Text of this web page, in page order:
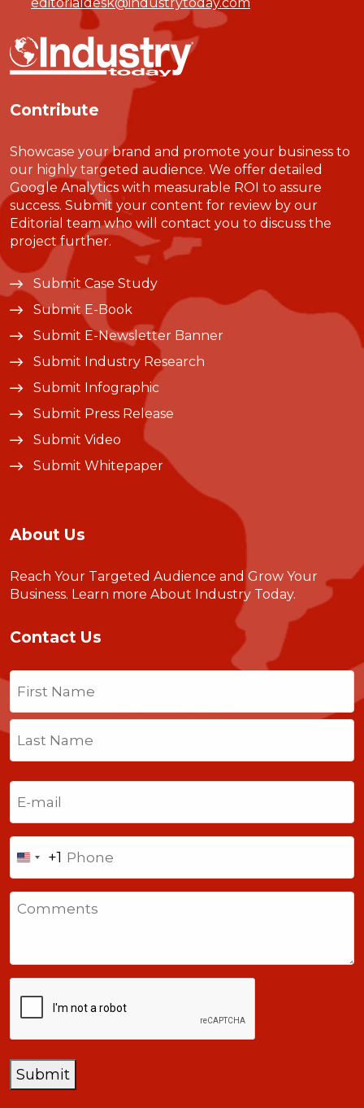
Contribute
Showcase your brand and promote your business to
our highly targeted audience. We offer detailed
Google Analytics with measurable ROI to assure
success. Submit your content for review by our
Editorial team who will contact you to discuss the
project further.
Submit Case Study
Submit E-Book
Submit E-Newsletter Banner
Submit Industry Research
Submit Infographic
Submit Press Release
Submit Video
Submit Whitepaper
About Us
Reach Your Targeted Audience and Grow Your
Business. Learn more About Industry Today.
Contact Us
Name
First
Last
United
States
+1
+1
Submit